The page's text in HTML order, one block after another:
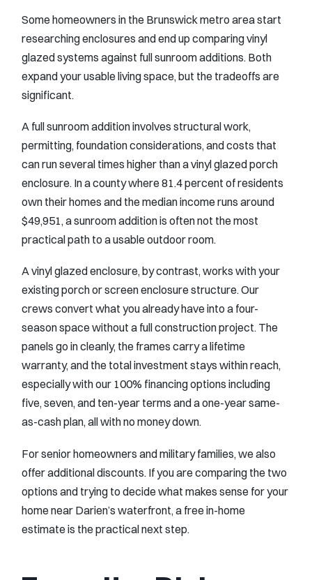
Some homeowners in the Brunswick metro area start
researching enclosures and end up comparing vinyl
glazed systems against full sunroom additions. Both
expand your usable living space, but the tradeoffs are
significant.
A full sunroom addition involves structural work,
permitting, foundation considerations, and costs that
can run several times higher than a vinyl glazed porch
enclosure. In a county where 81.4 percent of residents
own their homes and the median income runs around
$49,951, a sunroom addition is often not the most
practical path to a usable outdoor room.
A vinyl glazed enclosure, by contrast, works with your
existing porch or screen enclosure structure. Our
crews convert what you already have into a four-
season space without a full construction project. The
panels go in cleanly, the frames carry a lifetime
warranty, and the total investment stays within reach,
especially with our 100% financing options including
five, seven, and ten-year terms and a one-year same-
as-cash plan, all with no money down.
For senior homeowners and military families, we also
offer additional discounts. If you are comparing the two
options and trying to decide what makes sense for your
home near Darien’s waterfront, a free in-home
estimate is the practical next step.